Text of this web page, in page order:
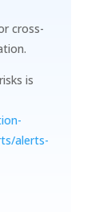
cross-
is
alerts-